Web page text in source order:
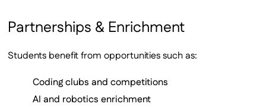
Partnerships & Enrichment
Students benefit from opportunities such as:
Coding clubs and competitions
AI and robotics enrichment